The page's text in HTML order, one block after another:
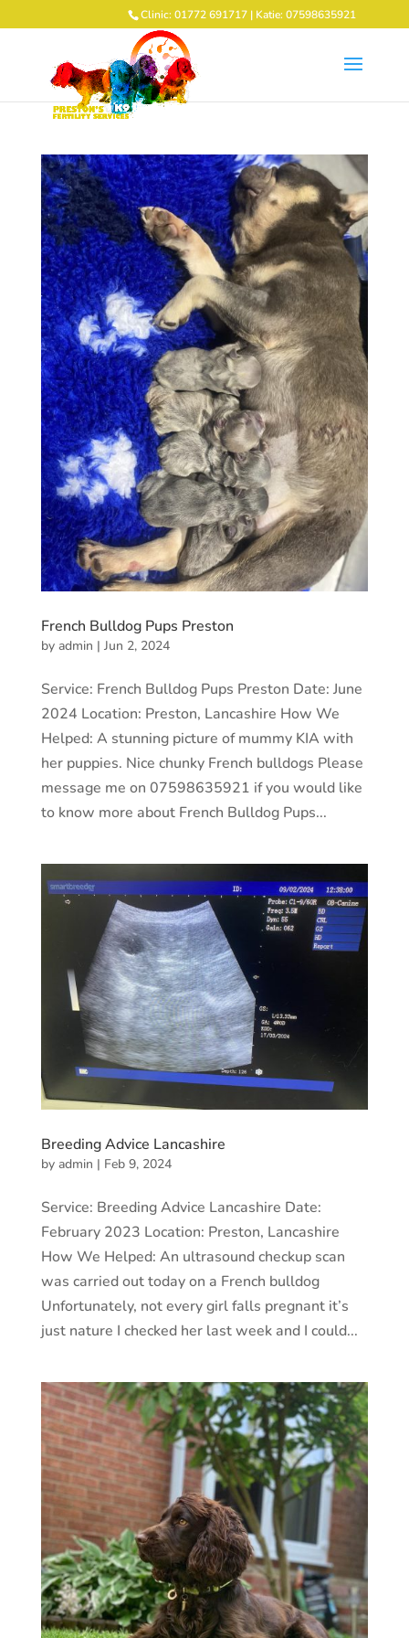
Clinic: 01772 691717 | Katie: 07598635921
French Bulldog Pups Preston
by admin | Jun 2, 2024
Service: French Bulldog Pups Preston Date: June
2024 Location: Preston, Lancashire How We
Helped: A stunning picture of mummy KIA with
her puppies. Nice chunky French bulldogs Please
message me on 07598635921 if you would like
to know more about French Bulldog Pups...
Breeding Advice Lancashire
by admin | Feb 9, 2024
Service: Breeding Advice Lancashire Date:
February 2023 Location: Preston, Lancashire
How We Helped: An ultrasound checkup scan
was carried out today on a French bulldog
Unfortunately, not every girl falls pregnant it’s
just nature I checked her last week and I could...